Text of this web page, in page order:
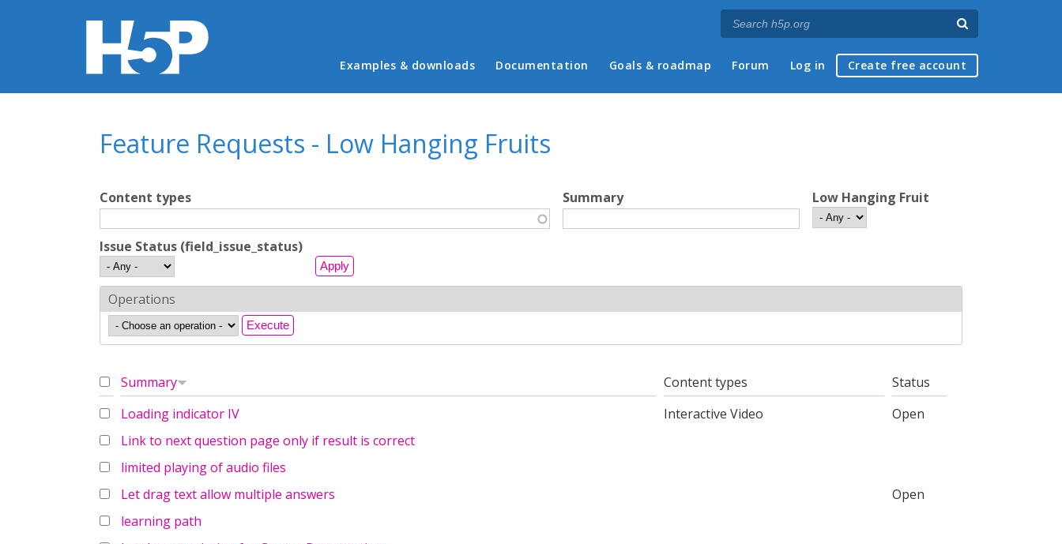
Main menu
Examples & downloads Documentation Goals & roadmap Forum Log in Create free account
Feature Requests - Low Hanging Fruits
Content types Summary Low Hanging Fruit
Issue Status (field_issue_status)
Operations
Summary Content types
Status
Loading indicator IV
Interactive Video
Open
Link to next question page only if result is correct
limited playing of audio files
Let drag text allow multiple answers
Open
learning path